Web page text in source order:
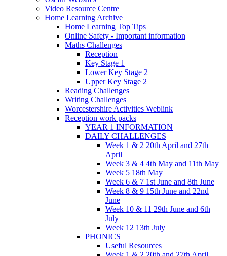
Video Resource Centre
Home Learning Archive
Home Learning Top Tips
Online Safety - Important information
Maths Challenges
Reception
Key Stage 1
Lower Key Stage 2
Upper Key Stage 2
Reading Challenges
Writing Challenges
Worcestershire Activities Weblink
Reception work packs
YEAR 1 INFORMATION
DAILY CHALLENGES
Week 1 & 2 20th April and 27th
April
Week 3 & 4 4th May and 11th May
Week 5 18th May
Week 6 & 7 1st June and 8th June
Week 8 & 9 15th June and 22nd
June
Week 10 & 11 29th June and 6th
July
Week 12 13th July
PHONICS
Useful Resources